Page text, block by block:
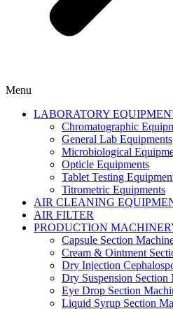
Menu
LABORATORY
Chromatographic
General Lab Equipments
Microbiological
Opticle Equipments
Tablet Testing
Titrometric Equipments
AIR CLEANING
AIR FILTER
PRODUCTION
Capsule Section
Cream & Ointment
Dry Injection
Dry Suspension Section
Eye Drop Section
Liquid Syrup Section